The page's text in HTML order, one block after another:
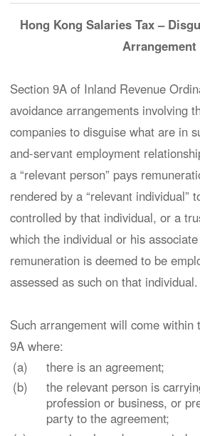
FAQ
Contact us
Hong Kong Salaries Tax –
Arrangement
Section 9A of Inland Revenue
avoidance arrangements involving
companies to disguise what are in
and-servant employment
a “relevant person” pays
rendered by a “relevant individual”
controlled by that individual, or a
which the individual or his
remuneration is deemed to be
assessed as such on that individual.
Such arrangement will come within
9A where:
(a)
there is an agreement;
(b)
the relevant person is
profession or business, or
party to the agreement;